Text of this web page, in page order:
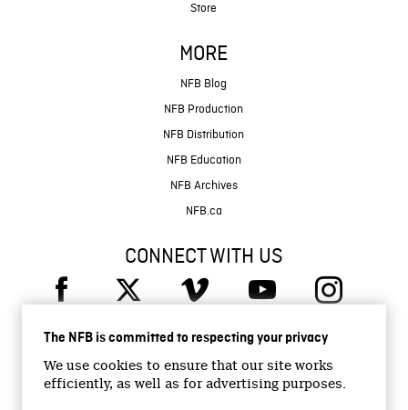
The NFB is committed to respecting your privacy
We use cookies to ensure that our site works
efficiently, as well as for advertising purposes.
Store
MORE
NFB Blog
NFB Production
NFB Distribution
NFB Education
NFB Archives
NFB.ca
CONNECT WITH US
© 2026 National Film Board of Canada